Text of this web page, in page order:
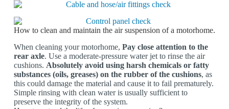
How to clean and maintain the air suspension of a motorhome.
When cleaning your motorhome, Pay close attention to the
rear axle. Use a moderate-pressure water jet to rinse the air
cushions. Absolutely avoid using harsh chemicals or fatty
substances (oils, greases) on the rubber of the cushions, as
this could damage the material and cause it to fail prematurely.
Simple rinsing with clean water is usually sufficient to
preserve the integrity of the system.